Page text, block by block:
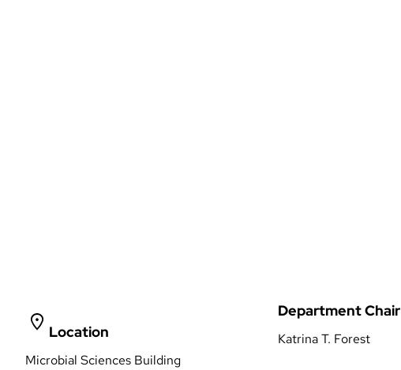
Location
Microbial Sciences Building
Department Chair
Katrina T. Forest